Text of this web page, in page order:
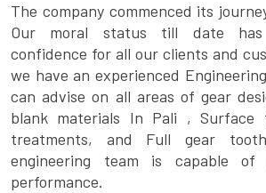
The company commenced its
Our moral status till date has
confidence for all our clients and
we have an experienced
can advise on all areas of gear
blank materials In Pali , Surface
treatments, and Full gear
engineering team is capable of
performance.